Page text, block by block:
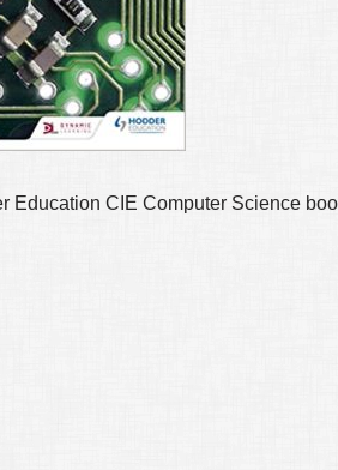
Education CIE Computer Science